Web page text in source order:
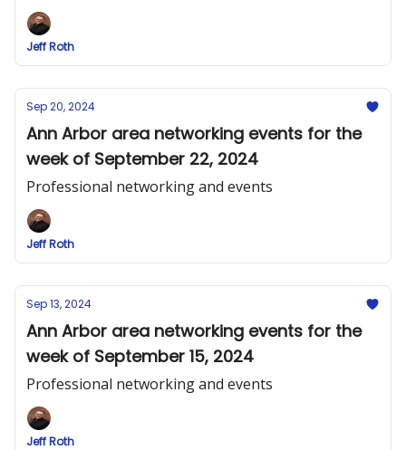
Jeff Roth
Sep 20, 2024
Ann Arbor area networking events for the
week of September 22, 2024
Professional networking and events
Jeff Roth
Sep 13, 2024
Ann Arbor area networking events for the
week of September 15, 2024
Professional networking and events
Jeff Roth